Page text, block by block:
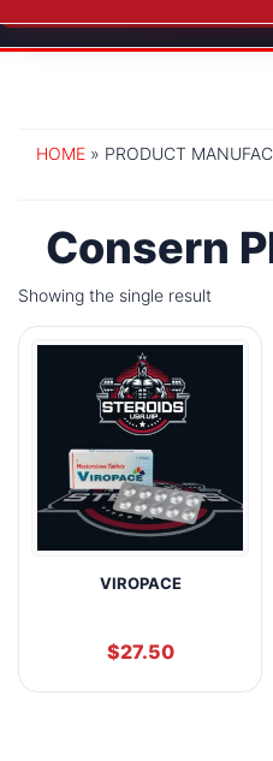
HOME » PRODUCT
Consern
Showing the single result
VIROPACE
$27.50